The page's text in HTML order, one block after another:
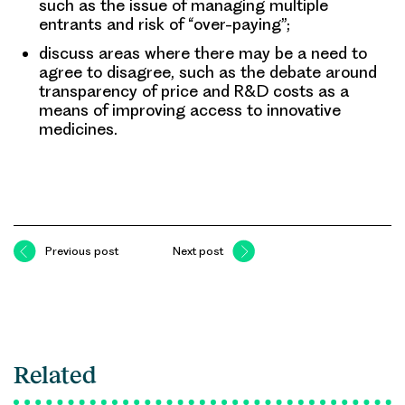
such as the issue of managing multiple
entrants and risk of “over-paying”;
discuss areas where there may be a need to
agree to disagree, such as the debate around
transparency of price and R&D costs as a
means of improving access to innovative
medicines.
Previous post Next post
Related